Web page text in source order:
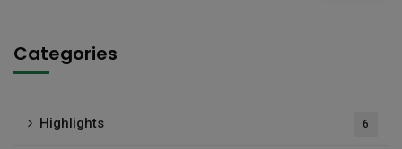
Categories
Highlights 6